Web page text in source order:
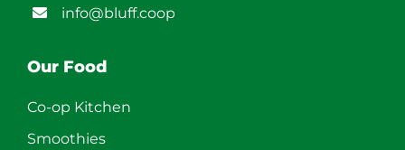
info@bluff.coop
Our Food
Co-op Kitchen
Smoothies